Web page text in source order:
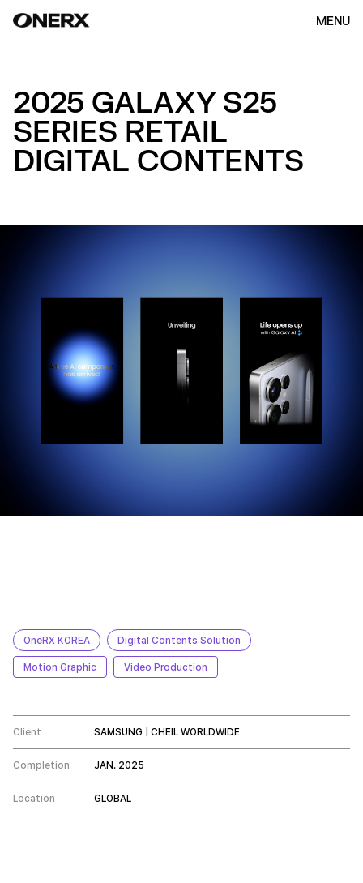
MENU
HOME
ABOUT US
OUR WORK
CONTACT
2025 GALAXY S25
SERIES RETAIL
DIGITAL CONTENTS
OneRX KOREA Digital Contents Solution
Motion Graphic Video Production
Client SAMSUNG | CHEIL WORLDWIDE
Completion JAN. 2025
Location GLOBAL